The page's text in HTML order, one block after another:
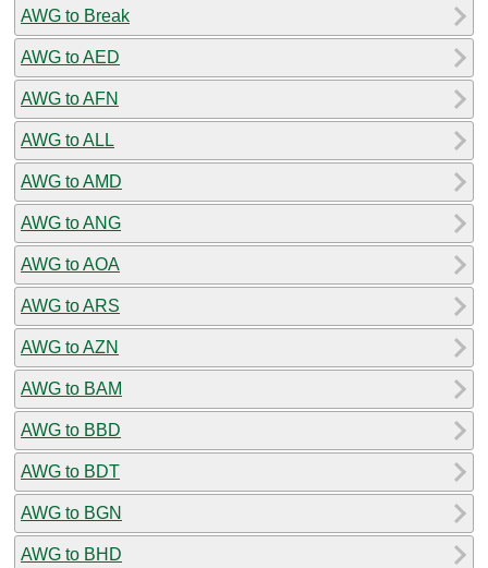
AWG to Break
AWG to AED
AWG to AFN
AWG to ALL
AWG to AMD
AWG to ANG
AWG to AOA
AWG to ARS
AWG to AZN
AWG to BAM
AWG to BBD
AWG to BDT
AWG to BGN
AWG to BHD